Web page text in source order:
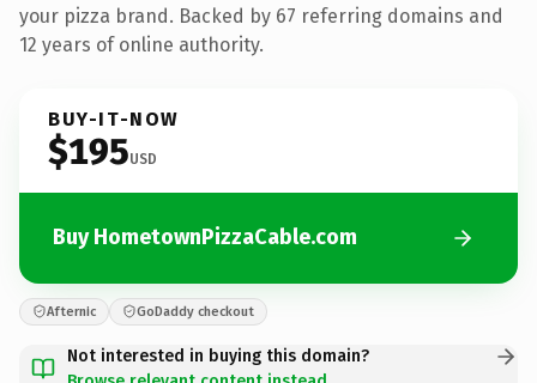
your pizza brand. Backed by 67 referring domains and
12 years of online authority.
BUY-IT-NOW
$195USD
Buy HometownPizzaCable.com
Afternic GoDaddy checkout
Not interested in buying this domain?